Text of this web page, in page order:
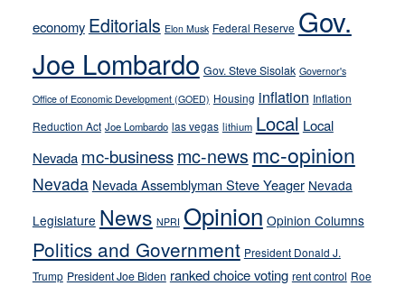
on-
crime
stances
economy Editorials Elon Musk Federal Reserve Gov.
Joe Lombardo Gov. Steve Sisolak Governor's
Office of Economic Development (GOED) Housing inflation Inflation
Reduction Act Joe Lombardo las vegas lithium Local Local
Nevada mc-businessmc-news mc-opinion
Nevada Nevada Assemblyman Steve Yeager Nevada
Legislature News NPRI Opinion Opinion Columns
Politics and Government President Donald J.
Trump President Joe Biden ranked choice voting rent control Roe